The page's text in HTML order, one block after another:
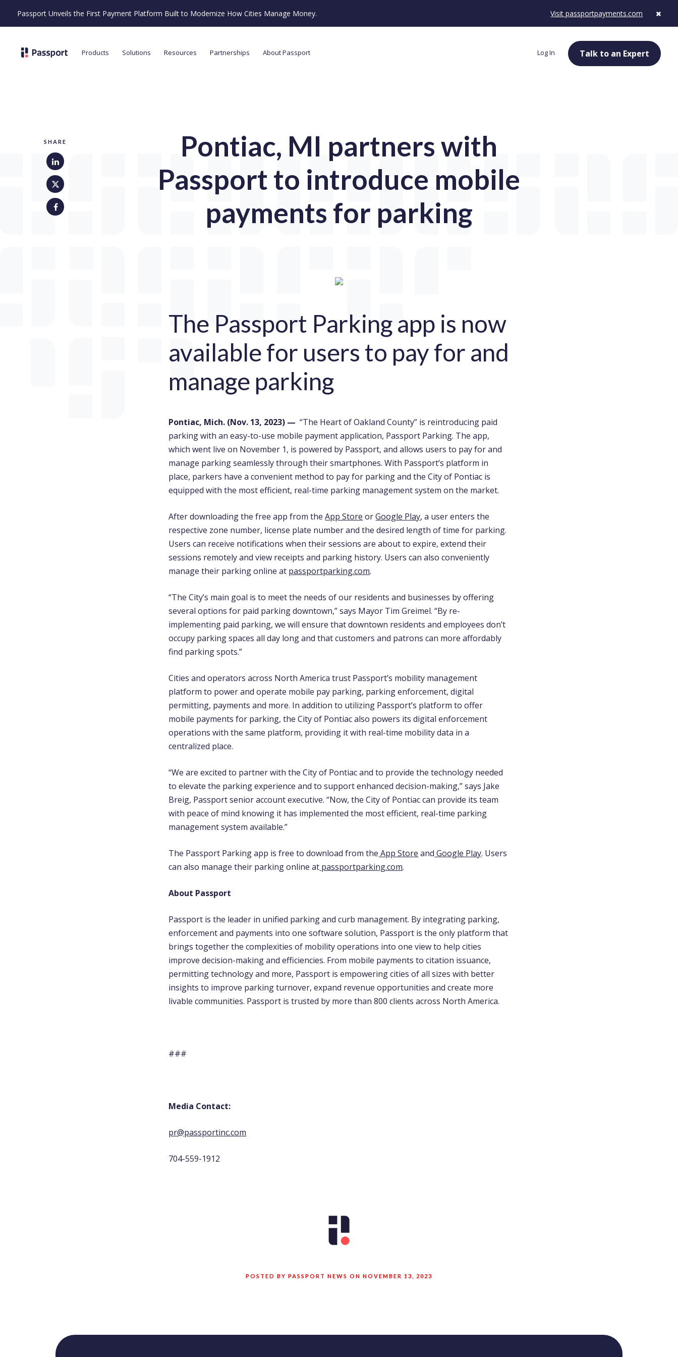
Passport Unveils the First Payment Platform Built to Modernize How Cities Manage Money. Visit passportpayments.com
Products Solutions Resources Partnerships About Passport Log In Talk to an Expert
SHARE
Pontiac, MI partners with
Passport to introduce mobile
payments for parking
The Passport Parking app is now
available for users to pay for and
manage parking
Pontiac, Mich. (Nov. 13, 2023) —“The Heart of Oakland County” is reintroducing paid
parking with an easy-to-use mobile payment application, Passport Parking. The app,
which went live on November 1, is powered by Passport, and allows users to pay for and
manage parking seamlessly through their smartphones. With Passport’s platform in
place, parkers have a convenient method to pay for parking and the City of Pontiac is
equipped with the most efficient, real-time parking management system on the market.
After downloading the free app from theApp Store orGoogle Play,a user enters the
respective zone number, license plate number and the desired length of time for parking.
Users can receive notifications when their sessions are about to expire, extend their
sessions remotely and view receipts and parking history. Users can also conveniently
manage their parking online at passportparking.com.
“The City’s main goal is to meet the needs of our residents and businesses by offering
several options for paid parking downtown,” says Mayor Tim Greimel. “By re-
implementing paid parking, we will ensure that downtown residents and employees don’t
occupy parking spaces all day long and that customers and patrons can more affordably
find parking spots.”
Cities and operators across North America trust Passport’s mobility management
platform to power and operate mobile pay parking, parking enforcement, digital
permitting, payments and more. In addition to utilizing Passport’s platform to offer
mobile payments for parking, the City of Pontiac also powers its digital enforcement
operations with the same platform, providing it with real-time mobility data in a
centralized place.
“We are excited to partner with the City of Pontiac and to provide the technology needed
to elevate the parking experience and to support enhanced decision-making,”says Jake
Breig, Passport senior account executive. “Now, the City of Pontiac can provide its team
with peace of mind knowing it has implemented the most efficient, real-time parking
management system available.”
The Passport Parking app is free to download from the App Store and Google Play. Users
can also manage their parking online at passportparking.com.
About Passport
Passport is the leader in unified parking and curb management. By integrating parking,
enforcement and payments into one software solution, Passport is the only platform that
brings together the complexities of mobility operations into one view to help cities
improve decision-making and efficiencies. From mobile payments to citation issuance,
permitting technology and more, Passport is empowering cities of all sizes with better
insights to improve parking turnover, expand revenue opportunities and create more
livable communities. Passport is trusted by more than 800 clients across North America.
###
Media Contact:
pr@passportinc.com
704-559-1912
POSTED BY PASSPORT NEWS ON NOVEMBER 13, 2023